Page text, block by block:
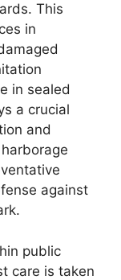
This
in
in sealed
a crucial
and
against
public
care is taken